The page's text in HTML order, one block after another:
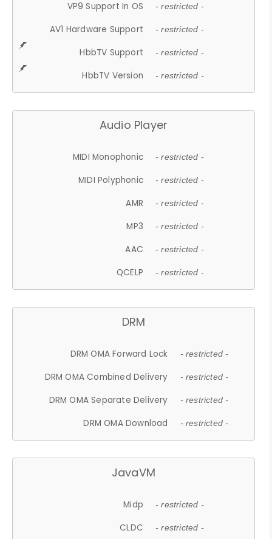
VP9 Support In OS - restricted -
AV1 Hardware Support - restricted -
HbbTV Support - restricted -
HbbTV Version - restricted -
Audio Player
MIDI Monophonic - restricted -
MIDI Polyphonic - restricted -
AMR - restricted -
MP3 - restricted -
AAC - restricted -
QCELP - restricted -
DRM
DRM OMA Forward Lock - restricted -
DRM OMA Combined Delivery - restricted -
DRM OMA Separate Delivery - restricted -
DRM OMA Download - restricted -
JavaVM
Midp - restricted -
CLDC - restricted -